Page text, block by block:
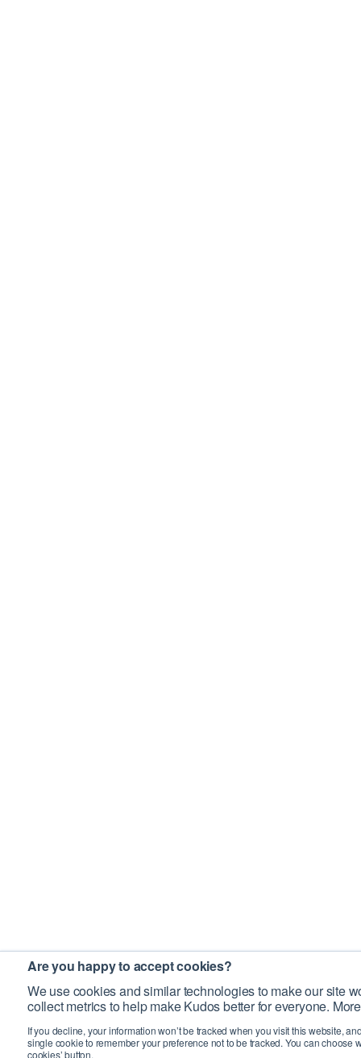
Are you happy to accept cookies?
We use cookies and similar technologies to make our site
collect metrics to help make Kudos better for everyone.
If you decline, your information won’t be tracked when you visit this website,
single cookie to remember your preference not to be tracked. You can choose
cookies’ button.